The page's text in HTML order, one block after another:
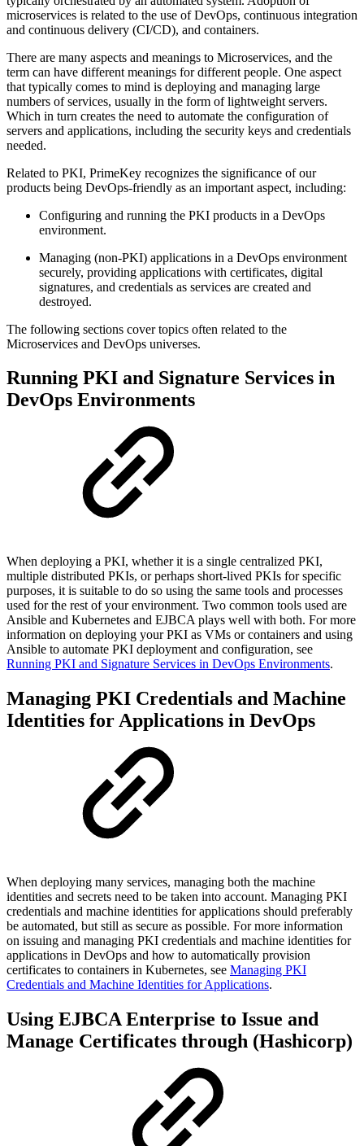
microservices is related to the use of DevOps, continuous integration
and continuous delivery (CI/CD), and containers.
There are many aspects and meanings to Microservices, and the
term can have different meanings for different people. One aspect
that typically comes to mind is deploying and managing large
numbers of services, usually in the form of lightweight servers.
Which in turn creates the need to automate the configuration of
servers and applications, including the security keys and credentials
needed.
Related to PKI, PrimeKey recognizes the significance of our
products being DevOps-friendly as an important aspect, including:
Configuring and running the PKI products in a DevOps
environment.
Managing (non-PKI) applications in a DevOps environment
securely, providing applications with certificates, digital
signatures, and credentials as services are created and
destroyed.
The following sections cover topics often related to the
Microservices and DevOps universes.
Running PKI and Signature Services in
DevOps Environments
When deploying a PKI, whether it is a single centralized PKI,
multiple distributed PKIs, or perhaps short-lived PKIs for specific
purposes, it is suitable to do so using the same tools and processes
used for the rest of your environment. Two common tools used are
Ansible and Kubernetes and EJBCA plays well with both. For more
information on deploying your PKI as VMs or containers and using
Ansible to automate PKI deployment and configuration, see
Running PKI and Signature Services in DevOps Environments.
Managing PKI Credentials and Machine
Identities for Applications in DevOps
When deploying many services, managing both the machine
identities and secrets need to be taken into account. Managing PKI
credentials and machine identities for applications should preferably
be automated, but still as secure as possible. For more information
on issuing and managing PKI credentials and machine identities for
applications in DevOps and how to automatically provision
certificates to containers in Kubernetes, see Managing PKI
Credentials and Machine Identities for Applications.
Using EJBCA Enterprise to Issue and
Manage Certificates through (Hashicorp)